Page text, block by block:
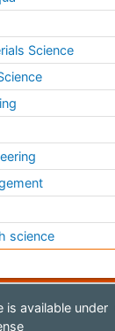
Science
science
is available under